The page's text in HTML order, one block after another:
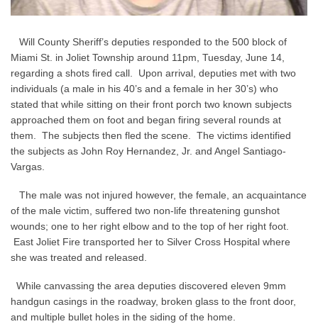
Will County Sheriff’s deputies responded to the 500 block of
Miami St. in Joliet Township around 11pm, Tuesday, June 14,
regarding a shots fired call. Upon arrival, deputies met with two
individuals (a male in his 40’s and a female in her 30’s) who
stated that while sitting on their front porch two known subjects
approached them on foot and began firing several rounds at
them. The subjects then fled the scene. The victims identified
the subjects as John Roy Hernandez, Jr. and Angel Santiago-
Vargas.
The male was not injured however, the female, an acquaintance
of the male victim, suffered two non-life threatening gunshot
wounds; one to her right elbow and to the top of her right foot.
East Joliet Fire transported her to Silver Cross Hospital where
she was treated and released.
While canvassing the area deputies discovered eleven 9mm
handgun casings in the roadway, broken glass to the front door,
and multiple bullet holes in the siding of the home.